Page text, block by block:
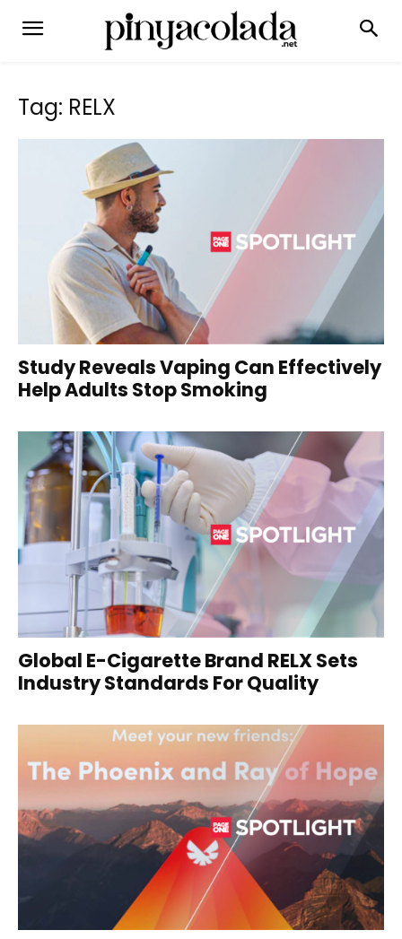
Tag: RELX
Study Reveals Vaping Can Effectively
Help Adults Stop Smoking
Global E-Cigarette Brand RELX Sets
Industry Standards For Quality